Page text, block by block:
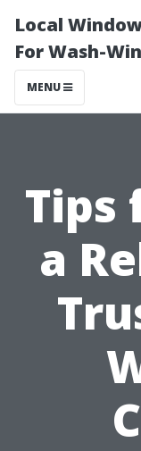
Local
For Wash-
MENU
Tips
a